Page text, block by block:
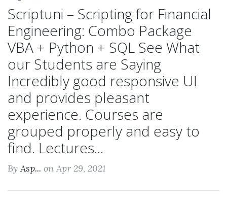
Scriptuni – Scripting for Financial
Engineering: Combo Package
VBA + Python + SQL See What
our Students are Saying
Incredibly good responsive UI
and provides pleasant
experience. Courses are
grouped properly and easy to
find. Lectures...
ByAsp... on Apr 29, 2021